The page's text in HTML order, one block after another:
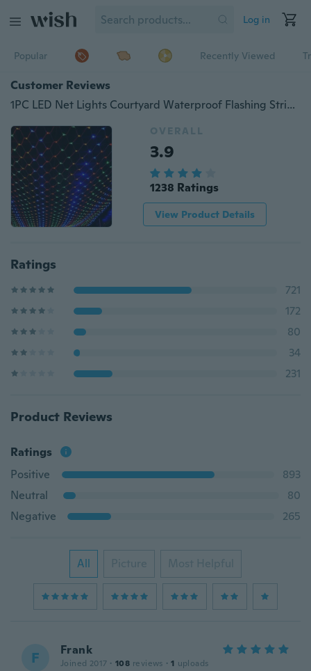
Log in
Popular Recently Viewed
Customer Reviews
1PC LED Net Lights Courtyard Waterproof Flashing String Lights Festival Lights Outdoor Led Decoration Lights
OVERALL
3.9
1238 Ratings
View Product Details
Ratings
721
172
80
34
231
Product Reviews
Ratings
Positive
893
Neutral
80
Negative
265
All Picture Most Helpful
F Frank
Joined 2017 · 108 reviews · 1 uploads